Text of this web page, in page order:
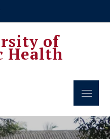
of
Health
Menu